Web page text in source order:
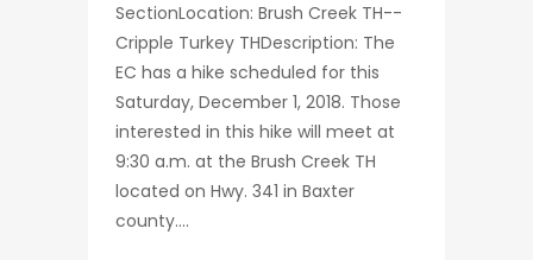
SectionLocation: Brush Creek TH--
Cripple Turkey THDescription: The
EC has a hike scheduled for this
Saturday, December 1, 2018. Those
interested in this hike will meet at
9:30 a.m. at the Brush Creek TH
located on Hwy. 341 in Baxter
county....